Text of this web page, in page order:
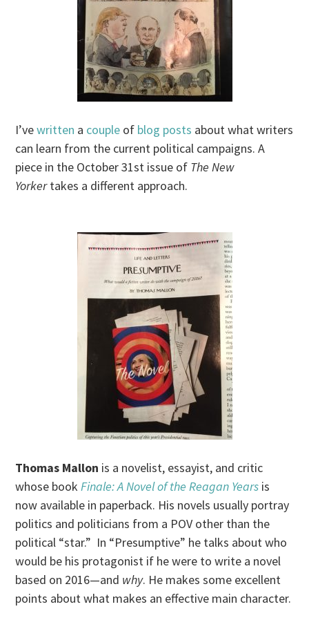
I’vewritten a couple of blog posts about what writers
can learn from the current political campaigns. A
piece in the October 31st issue of The New
Yorkertakes a different approach.
Thomas Mallon is a novelist, essayist, and critic
whose bookFinale: A Novel of the Reagan Years is
now available in paperback. His novels usually portray
politics and politicians from a POV other than the
political “star.” In “Presumptive” he talks about who
would be his protagonist if he were to write a novel
based on 2016—and why. He makes some excellent
points about what makes an effective main character.